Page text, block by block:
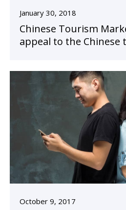
January 30, 2018
Chinese Tourism
appeal to the Chinese
October 9, 2017